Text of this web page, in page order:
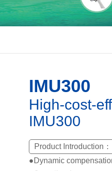
IMU300
High-cost-
IMU300
Product Introduction：
●Dynamic